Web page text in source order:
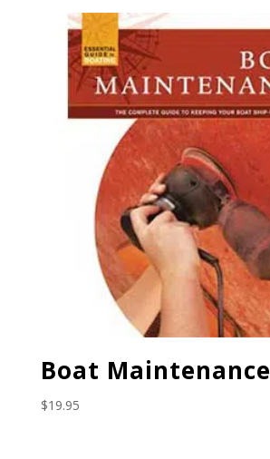
Boat Maintenance
$19.95